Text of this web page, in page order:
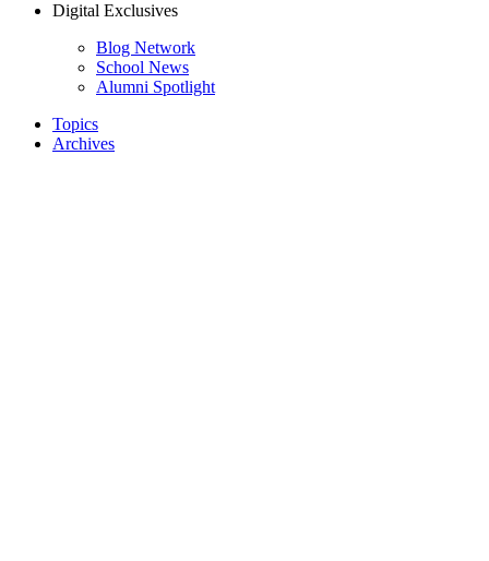
Digital Exclusives
Blog Network
School News
Alumni Spotlight
Topics
Archives